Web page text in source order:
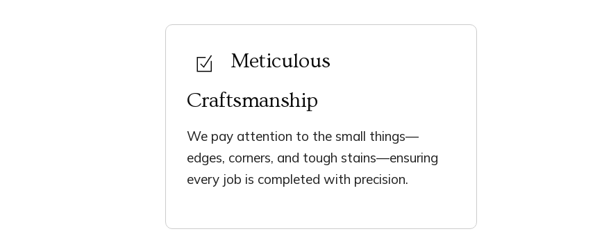
Meticulous
Craftsmanship
We pay attention to the small things—
edges, corners, and tough stains—ensuring
every job is completed with precision.